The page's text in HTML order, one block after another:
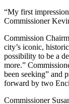
“My first
Commissioner
Commission
city’s iconic,
possibility to be a
more.”
been seeking” and
forward by two
Commissioner